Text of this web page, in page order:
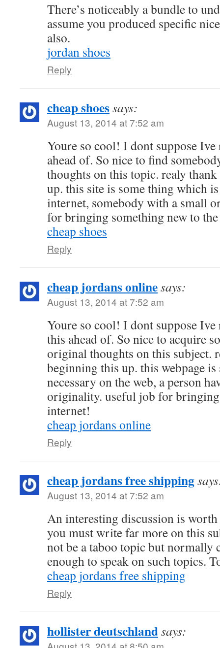
There’s noticeably a bundle to
assume you produced specific
also.
jordan shoes
Reply
cheap shoessays:
August 13, 2014 at 7:52 am
Youre so cool! I dont suppose
ahead of. So nice to find
thoughts on this topic. realy
up. this site is some thing which
internet, somebody with a small
for bringing something new to
cheap shoes
Reply
cheap jordans onlinesays:
August 13, 2014 at 7:52 am
Youre so cool! I dont suppose
this ahead of. So nice to acquire
original thoughts on this subject.
beginning this up. this webpage
necessary on the web, a person
originality. useful job for
internet!
cheap jordans online
Reply
cheap jordans free shipping
August 13, 2014 at 7:52 am
An interesting discussion is
you must write far more on this
not be a taboo topic but normally
enough to speak on such topics.
cheap jordans free shipping
Reply
hollister deutschlandsays: